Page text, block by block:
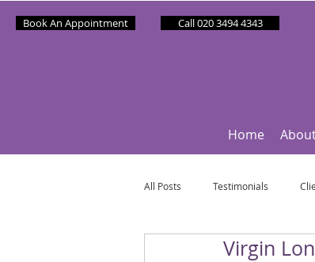
Book An Appointment Call 020 3494 4343
Home
All Posts Testimonials
Partner News Sponsee
Virgin